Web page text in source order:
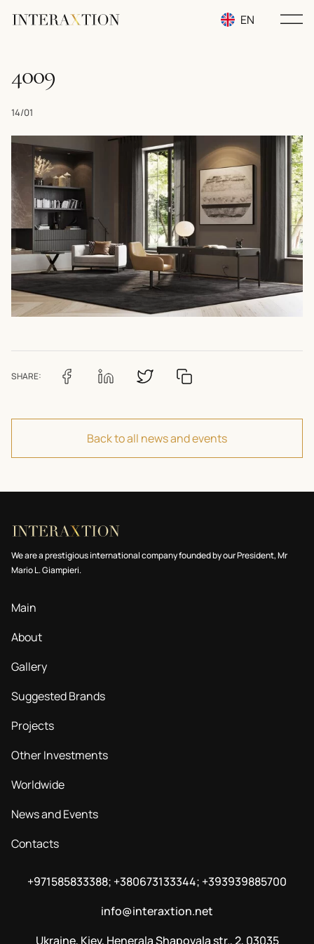
EN
4009
14/01
SHARE:
Back to all news and events
We are a prestigious international company founded by our President, Mr
Mario L. Giampieri.
Main
About
Gallery
Suggested Brands
Projects
Other Investments
Worldwide
News and Events
Contacts
+971585833388; +380673133344; +393939885700
info@interaxtion.net
Ukraine, Kiev, Henerala Shapovala str., 2, 03035